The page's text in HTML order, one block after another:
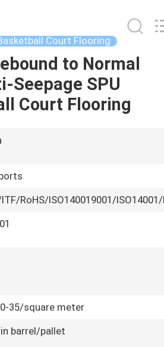
Court Flooring
to Normal
Seepage SPU
Court Flooring
RoHS/ISO140019001/ISO14001/
35/square meter
barrel/pallet